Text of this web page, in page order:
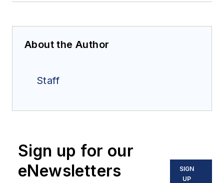
About the Author
Staff
Sign up for our
eNewsletters
SIGN
UP